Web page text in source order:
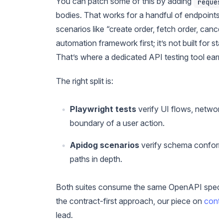
bodies. That works for a handful of
scenarios like “create order, fetch order,
automation framework first; it’s not built for
That’s where a dedicated API testing tool
The right split is:
Playwright tests verify UI flows,
boundary of a user action.
Apidog scenarios verify schema
paths in depth.
Both suites consume the same OpenAPI
the contract-first approach, our piece on
lead.